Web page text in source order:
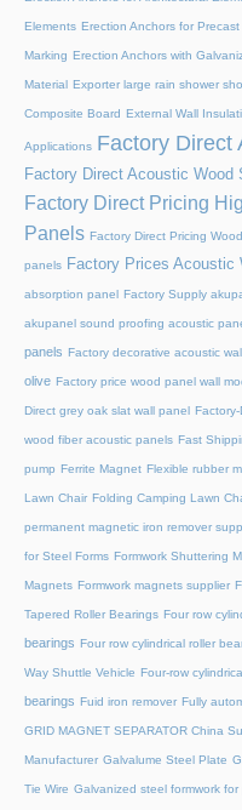
Elements Erection Anchors for
Marking Erection Anchors with
Material Exporter large rain shower
Composite Board External Wall
Applications Factory Direct
Factory Direct Acoustic
Factory Direct Pricing
Panels Factory Direct Pricing
panels Factory Prices Acoustic
absorption panel Factory Supply
akupanel sound proofing acoustic
panels Factory decorative acoustic
olive Factory price wood panel wall
Direct grey oak slat wall panel
wood fiber acoustic panels Fast
pump Ferrite Magnet Flexible rubber
Lawn Chair Folding Camping Lawn
permanent magnetic iron remover
for Steel Forms Formwork Shuttering
Magnets Formwork magnets supplier
Tapered Roller Bearings Four row
bearings Four row cylindrical roller
Way Shuttle Vehicle Four-row
bearings Fuid iron remover Fully
GRID MAGNET SEPARATOR China
Manufacturer Galvalume Steel Plate
Tie Wire Galvanized steel formwork